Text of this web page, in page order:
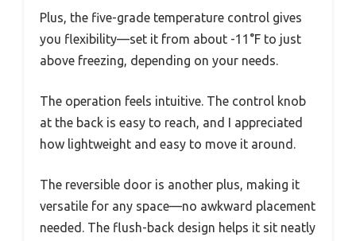
Plus, the five-grade temperature control gives
you flexibility—set it from about -11°F to just
above freezing, depending on your needs.
The operation feels intuitive. The control knob
at the back is easy to reach, and I appreciated
how lightweight and easy to move it around.
The reversible door is another plus, making it
versatile for any space—no awkward placement
needed. The flush-back design helps it sit neatly